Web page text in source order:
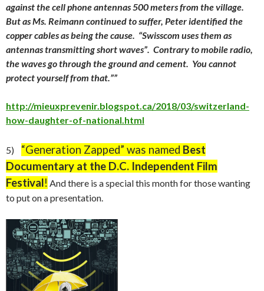
against the cell phone antennas 500 meters from the village.
But as Ms. Reimann continued to suffer, Peter identified the
copper cables as being the cause. “Swisscom uses them as
antennas transmitting short waves”. Contrary to mobile radio,
the waves go through the ground and cement. You cannot
protect yourself from that.””
http://mieuxprevenir.blogspot.ca/2018/03/switzerland-
how-daughter-of-national.html
5) “Generation Zapped” was named Best
Documentary at the D.C. Independent Film
Festival! And there is a special this month for those wanting
to put on a presentation.